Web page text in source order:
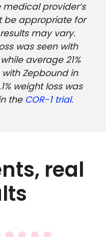
provider’s
be appropriate for
may vary.
was seen with
average 21%
Zepbound in
weight loss was
the COR-1 trial.
real